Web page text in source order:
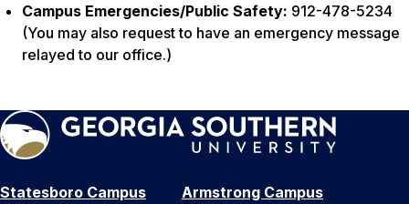
Campus Emergencies/Public Safety: 912-478-5234
(You may also request to have an emergency message
relayed to our office.)
Statesboro Campus
Armstrong Campus